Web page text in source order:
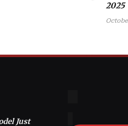
2025
Just